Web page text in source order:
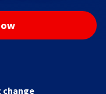
change